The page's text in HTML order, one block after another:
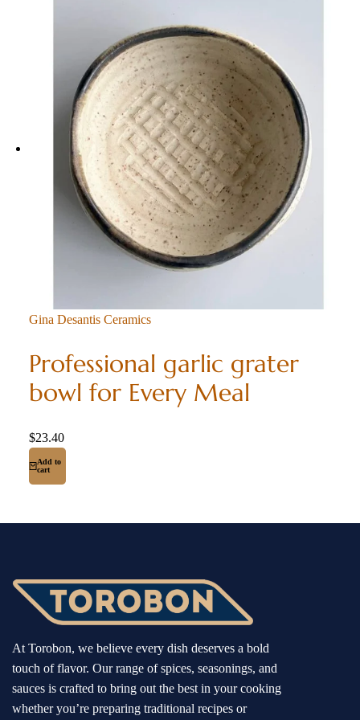
Gina Desantis Ceramics
Professional garlic grater
bowl for Every Meal
$23.40
Add to
cart
At Torobon, we believe every dish deserves a bold
touch of flavor. Our range of spices, seasonings, and
sauces is crafted to bring out the best in your cooking
whether you’re preparing traditional recipes or